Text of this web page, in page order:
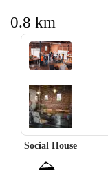
0.8 km
‹ ›
Social House